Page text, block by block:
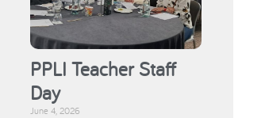
PPLI Teacher Staff
Day
June 4, 2026